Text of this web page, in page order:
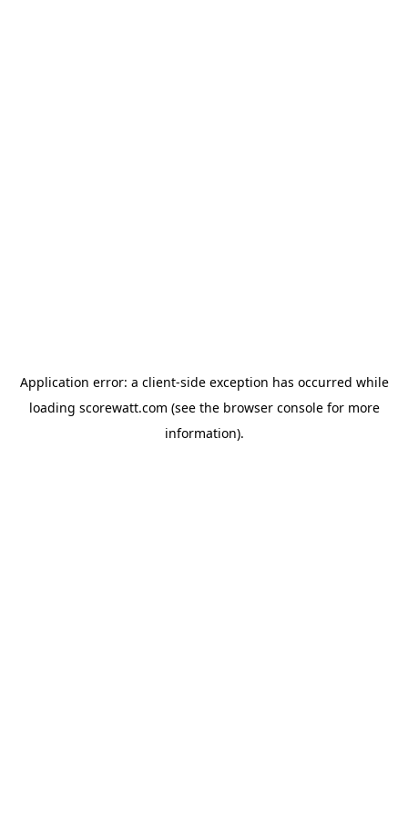
Application error: a client-side exception has occurred while
loading scorewatt.com (see the browser consolefor more
information).